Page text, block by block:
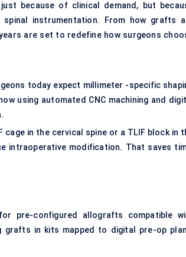
because of clinical demand, but
instrumentation. From how grafts
are set to redefine how surgeons
today expect millimeter -specific
using automated CNC machining and
cage in the cervical spine or a TLIF block in
intraoperative modification. That saves
pre-configured allografts compatible
grafts in kits mapped to digital pre-op